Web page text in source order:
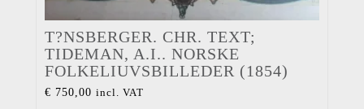
T?NSBERGER. CHR. TEXT;
TIDEMAN, A.I.. NORSKE
FOLKELIUVSBILLEDER (1854)
€ 750,00 incl. VAT